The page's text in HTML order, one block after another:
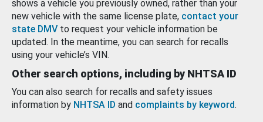
shows a vehicle you previously owned, rather than your
new vehicle with the same license plate, contact your
state DMV to request your vehicle information be
updated. In the meantime, you can search for recalls
using your vehicle’s VIN.
Other search options, including by NHTSA ID
You can also search for recalls and safety issues
information by NHTSA ID and complaints by keyword.